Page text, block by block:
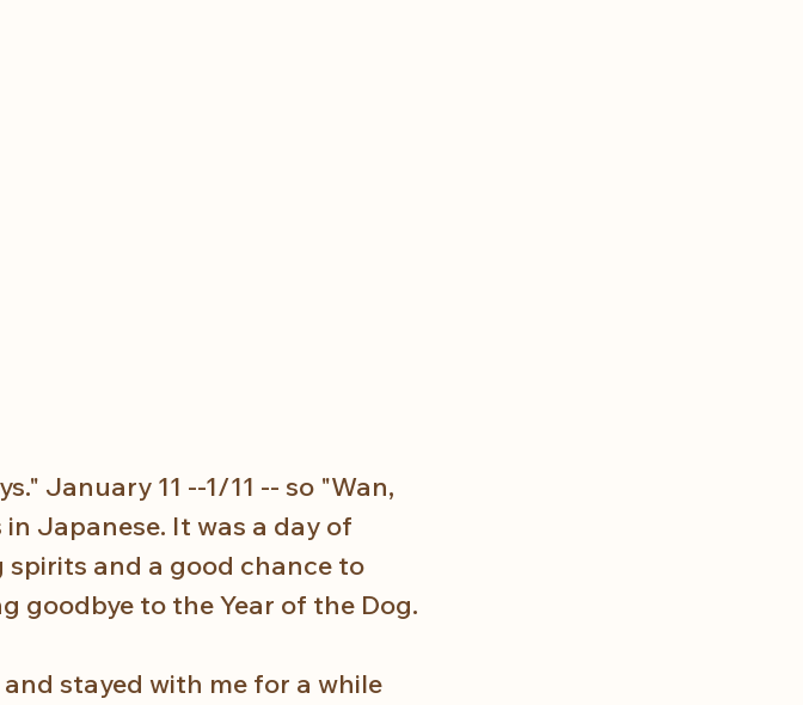
January 11 --1/11 -- so "Wan,
Japanese. It was a day of
and a good chance to
goodbye to the Year of the Dog.
stayed with me for a while